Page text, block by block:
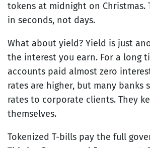
tokens at midnight on Christmas.
in seconds, not days.
What about yield? Yield is just
the interest you earn. For a long
accounts paid almost zero
rates are higher, but many banks
rates to corporate clients. They
themselves.
Tokenized T-bills pay the full